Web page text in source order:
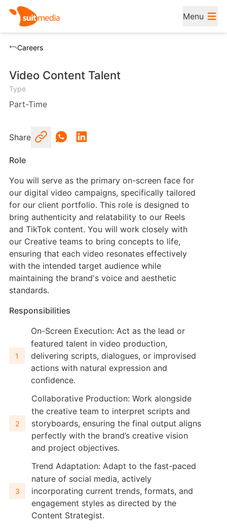
Menu
Careers
Video Content Talent
Type
Part-Time
Share
Role
You will serve as the primary on-screen face for
our digital video campaigns, specifically tailored
for our client portfolio. This role is designed to
bring authenticity and relatability to our Reels
and TikTok content. You will work closely with
our Creative teams to bring concepts to life,
ensuring that each video resonates effectively
with the intended target audience while
maintaining the brand's voice and aesthetic
standards.
Responsibilities
On-Screen Execution: Act as the lead or
featured talent in video production,
delivering scripts, dialogues, or improvised
actions with natural expression and
confidence.
Collaborative Production: Work alongside
the creative team to interpret scripts and
storyboards, ensuring the final output aligns
perfectly with the brand’s creative vision
and project objectives.
Trend Adaptation: Adapt to the fast-paced
nature of social media, actively
incorporating current trends, formats, and
engagement styles as directed by the
Content Strategist.